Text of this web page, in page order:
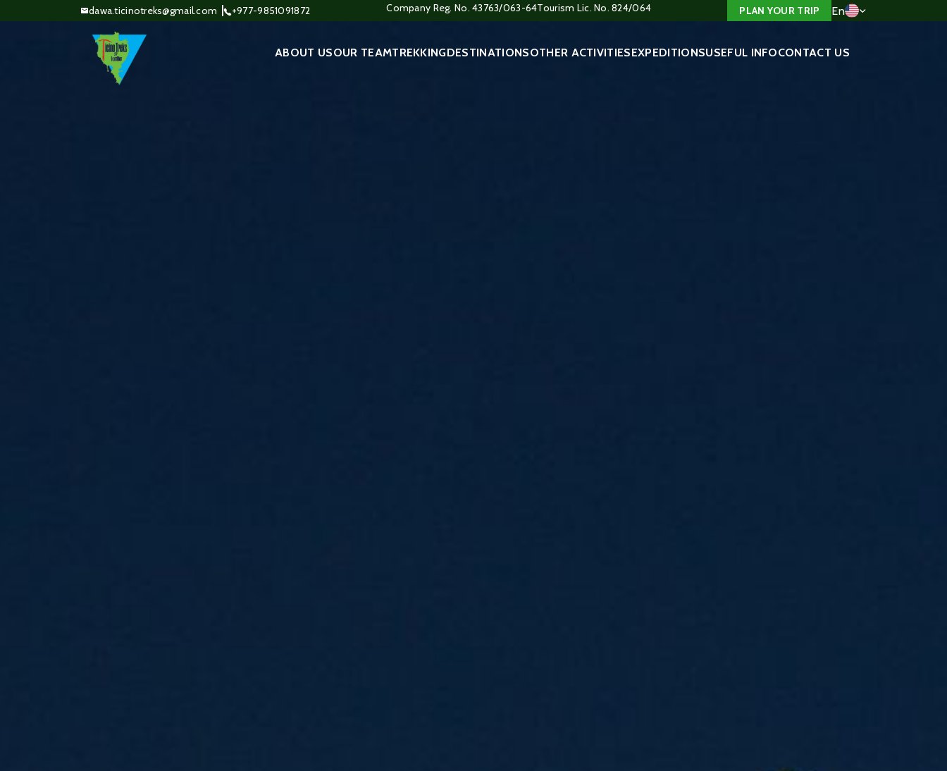
dawa.ticinotreks@gmail.com +977-9851091872 Company Reg. No. 43763/063-64Tourism Lic. No. 824/064 PLAN YOUR TRIP En
ABOUT USOUR TEAMTREKKINGDESTINATIONSOTHER ACTIVITIESEXPEDITIONSUSEFUL INFOCONTACT US